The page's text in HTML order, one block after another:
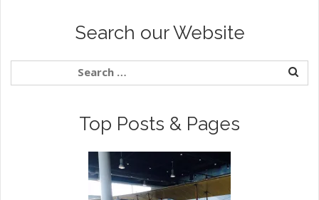
Search our Website
Top Posts & Pages